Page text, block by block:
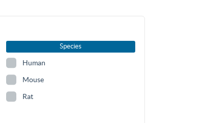
Species
Human
Mouse
Rat